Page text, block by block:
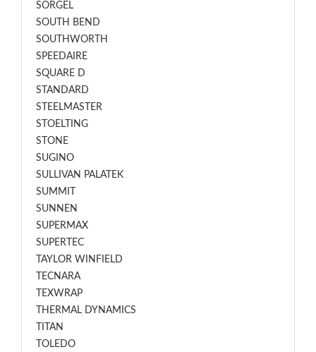
SORGEL
SOUTH BEND
SOUTHWORTH
SPEEDAIRE
SQUARE D
STANDARD
STEELMASTER
STOELTING
STONE
SUGINO
SULLIVAN PALATEK
SUMMIT
SUNNEN
SUPERMAX
SUPERTEC
TAYLOR WINFIELD
TECNARA
TEXWRAP
THERMAL DYNAMICS
TITAN
TOLEDO